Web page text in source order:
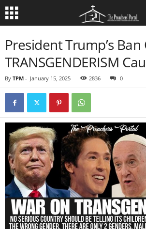
President Trump’s Ban
TRANSGENDERISM
By TPM - January 15, 2025 2836 0